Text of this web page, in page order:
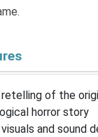
of the
horror story
and sound